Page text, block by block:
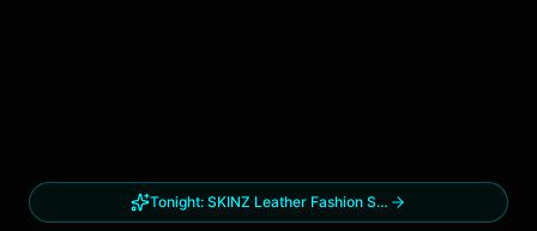
Tonight: SKINZ Leather Fashion Show